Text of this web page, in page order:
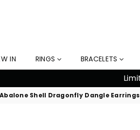
IN RINGS BRACELETS
Shell Dragonfly Dangle Earrings